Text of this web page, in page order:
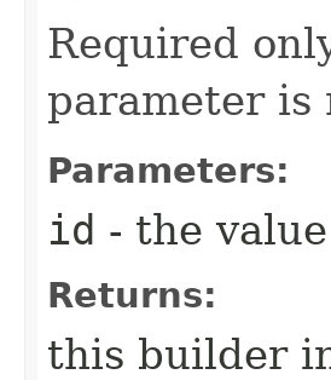
Required
parameter is
Parameters:
id - the
Returns:
this builder